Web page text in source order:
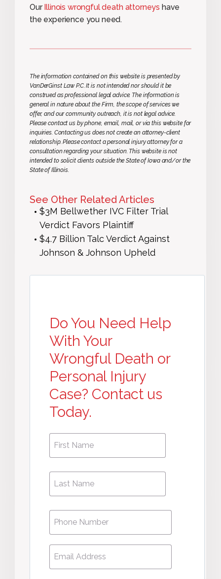
OurIllinois wrongful death attorneys have
the experience you need.
The information contained on this website is presented by
VanDerGinst Law P.C. It is not intended nor should it be
construed as professional legal advice. The information is
general in nature about the Firm, the scope of services we
offer, and our community outreach, it is not legal advice.
Please contact us by phone, email, mail, or via this website for
inquiries. Contacting us does not create an attorney-client
relationship. Please contact a personal injury attorney for a
consultation regarding your situation. This website is not
intended to solicit clients outside the State of Iowa and/or the
State of Illinois.
See Other Related Articles
$3M Bellwether IVC Filter Trial
Verdict Favors Plaintiff
$4.7 Billion Talc Verdict Against
Johnson & Johnson Upheld
Do You Need Help
With Your
Wrongful Death or
Personal Injury
Case? Contact us
Today.
First
Name *
Phone
Email